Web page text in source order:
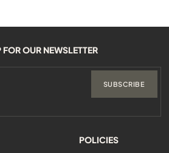
POLICIES
FOR OUR NEWSLETTER
SUBSCRIBE